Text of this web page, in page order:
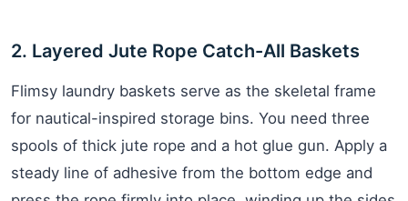
2. Layered Jute Rope Catch-All Baskets
Flimsy laundry baskets serve as the skeletal frame
for nautical-inspired storage bins. You need three
spools of thick jute rope and a hot glue gun. Apply a
steady line of adhesive from the bottom edge and